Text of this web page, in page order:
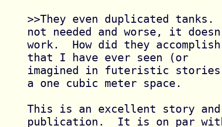
>>They even duplicated
not needed and worse, it
work.  How did they
that I have ever seen (or
imagined in futeristic
a one cubic meter space.
This is an excellent story and
publication.  It is on par